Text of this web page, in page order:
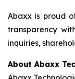
Abaxx is proud
transparency
inquiries,
About Abaxx